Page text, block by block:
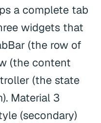
a complete tab
widgets that
(the row of
(the content
(the state
Material 3
(secondary)